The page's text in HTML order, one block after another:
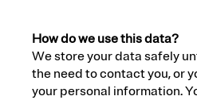
How do we use this data?
We store your data safely
the need to contact you, or
your personal information.